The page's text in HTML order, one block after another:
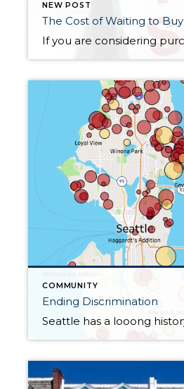
NEW POST
The Cost of Waiting to Buy
COMMUNITY
Ending Discrimination